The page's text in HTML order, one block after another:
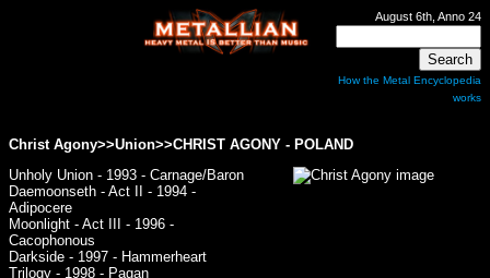
August 6th, Anno 24
How the Metal Encyclopedia
works
Christ Agony>>Union>>CHRIST AGONY - POLAND
Unholy Union - 1993 - Carnage/Baron
Daemoonseth - Act II - 1994 -
Adipocere
Moonlight - Act III - 1996 -
Cacophonous
Darkside - 1997 - Hammerheart
Trilogy - 1998 - Pagan